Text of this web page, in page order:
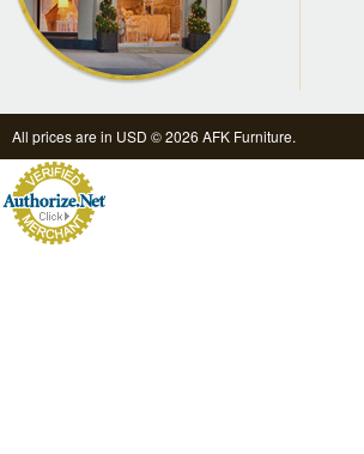
All prices are in USD © 2026 AFK Furniture.